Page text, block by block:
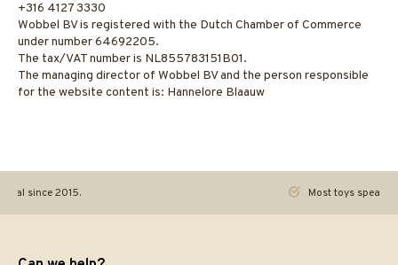
‭+316 4127 3330‬
Wobbel BV is registered with the Dutch Chamber of Commerce
under number 64692205.
The tax/VAT number is NL855783151B01.
The managing director of Wobbel BV and the person responsible
for the website content is: Hannelore Blaauw
since 2015. Most toys speak.